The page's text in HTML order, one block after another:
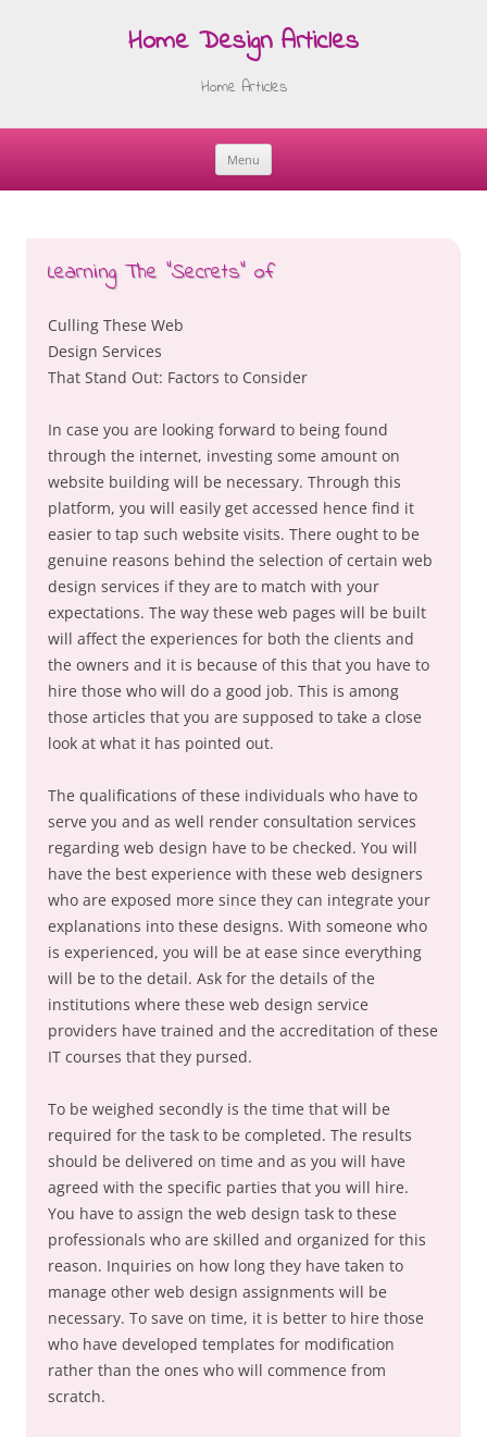
Home Design Articles
Home Articles
Menu
Skip
Learning The “Secrets” of
Culling These Web
Design Services
That Stand Out: Factors to Consider
In case you are looking forward to being found
through the internet, investing some amount on
website building will be necessary. Through this
platform, you will easily get accessed hence find it
easier to tap such website visits. There ought to be
genuine reasons behind the selection of certain web
design services if they are to match with your
expectations. The way these web pages will be built
will affect the experiences for both the clients and
the owners and it is because of this that you have to
hire those who will do a good job. This is among
those articles that you are supposed to take a close
look at what it has pointed out.
The qualifications of these individuals who have to
serve you and as well render consultation services
regarding web design have to be checked. You will
have the best experience with these web designers
who are exposed more since they can integrate your
explanations into these designs. With someone who
is experienced, you will be at ease since everything
will be to the detail. Ask for the details of the
institutions where these web design service
providers have trained and the accreditation of these
IT courses that they pursed.
To be weighed secondly is the time that will be
required for the task to be completed. The results
should be delivered on time and as you will have
agreed with the specific parties that you will hire.
You have to assign the web design task to these
professionals who are skilled and organized for this
reason. Inquiries on how long they have taken to
manage other web design assignments will be
necessary. To save on time, it is better to hire those
who have developed templates for modification
rather than the ones who will commence from
scratch.